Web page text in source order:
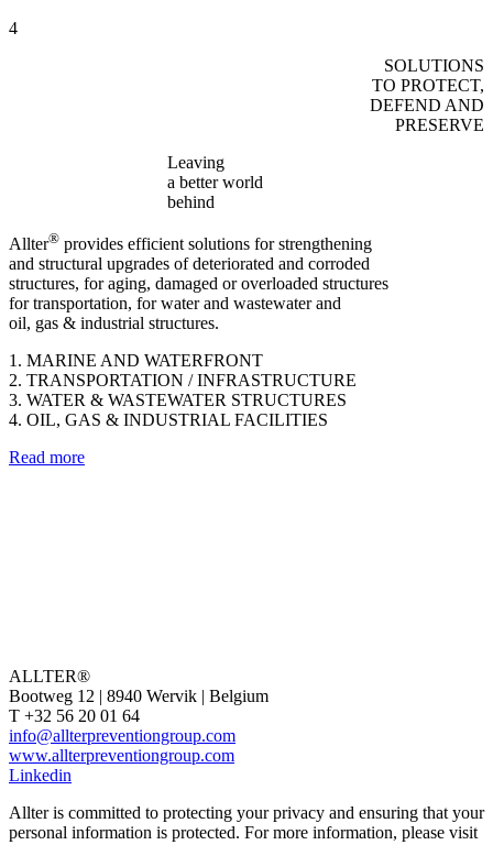
4
SOLUTIONS
TO PROTECT,
DEFEND AND
PRESERVE
Leaving
a better world
behind
Allter® provides efficient solutions for strengthening
and structural upgrades of deteriorated and corroded
structures, for aging, damaged or overloaded structures
for transportation, for water and wastewater and
oil, gas & industrial structures.
1. MARINE AND WATERFRONT
2. TRANSPORTATION / INFRASTRUCTURE
3. WATER & WASTEWATER STRUCTURES
4. OIL, GAS & INDUSTRIAL FACILITIES
Read more
ALLTER®
Bootweg 12 | 8940 Wervik | Belgium
T +32 56 20 01 64
info@allterpreventiongroup.com
www.allterpreventiongroup.com
Linkedin
Allter is committed to protecting your privacy and ensuring that your
personal information is protected. For more information, please visit